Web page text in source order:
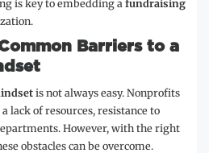
is key to embedding a fundraising
Barriers to a
is not always easy. Nonprofits
lack of resources, resistance to
However, with the right
obstacles can be overcome.